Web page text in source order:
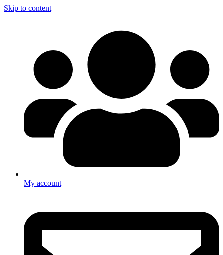
Skip to content
My account